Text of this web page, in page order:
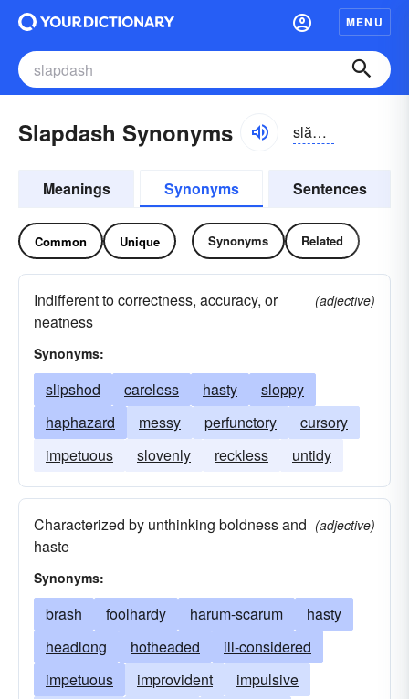
MENU
Slapdash Synonyms slăpdăsh
Meanings Synonyms Sentences
Common Unique Synonyms Related
Indifferent to correctness, accuracy, or
neatness
(adjective)
Synonyms:
slipshod careless hasty
sloppy
haphazard
messy perfunctory
cursory
impetuous
slovenly reckless untidy
Characterized by unthinking boldness and
haste
(adjective)
Synonyms:
brash foolhardy harum-scarum
hasty
headlong
hotheaded
ill-considered
impetuous
improvident
impulsive